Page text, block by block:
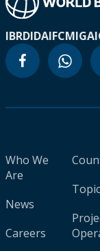
IBRDIDAIFCMIGA
Who We
Are
News
Careers